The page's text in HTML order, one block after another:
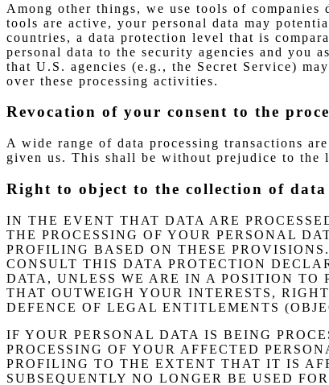
Among other things, we use tools of
tools are active, your personal data may
countries, a data protection level that is
personal data to the security agencies and you
that U.S. agencies (e.g., the Secret Service)
over these processing activities.
Revocation of your consent to the
A wide range of data processing transactions
given us. This shall be without prejudice to
Right to object to the collection of
IN THE EVENT THAT DATA ARE
THE PROCESSING OF YOUR PERSONAL
PROFILING BASED ON THESE
CONSULT THIS DATA PROTECTION
DATA, UNLESS WE ARE IN A POSITION TO
THAT OUTWEIGH YOUR INTERESTS,
DEFENCE OF LEGAL ENTITLEMENTS
IF YOUR PERSONAL DATA IS BEING
PROCESSING OF YOUR AFFECTED
PROFILING TO THE EXTENT THAT IT IS
SUBSEQUENTLY NO LONGER BE USED